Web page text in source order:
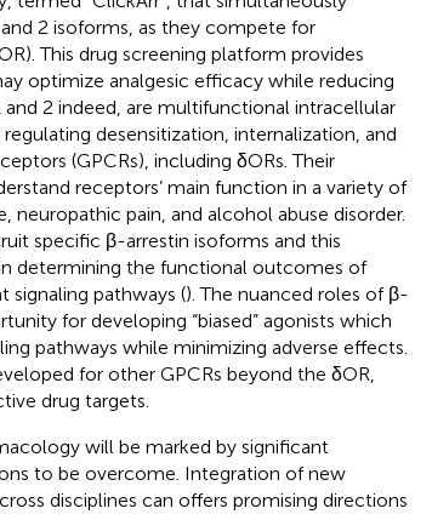
2 isoforms, as they compete for
This drug screening platform provides
optimize analgesic efficacy while reducing
2 indeed, are multifunctional intracellular
desensitization, internalization, and
(GPCRs), including δORs. Their
receptors’ main function in a variety of
neuropathic pain, and alcohol abuse disorder.
specific β-arrestin isoforms and this
determining the functional outcomes of
signaling pathways (). The nuanced roles of β-
for developing “biased” agonists which
pathways while minimizing adverse effects.
for other GPCRs beyond the δOR,
drug targets.
will be marked by significant
to be overcome. Integration of new
disciplines can offers promising directions